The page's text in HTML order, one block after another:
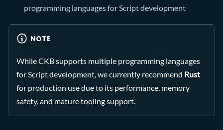
programming languages for Script development
NOTE
While CKB supports multiple programming languages
for Script development, we currently recommend Rust
for production use due to its performance, memory
safety, and mature tooling support.